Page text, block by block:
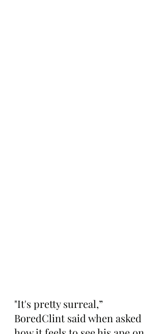
"It's pretty surreal,”
BoredClint said when asked